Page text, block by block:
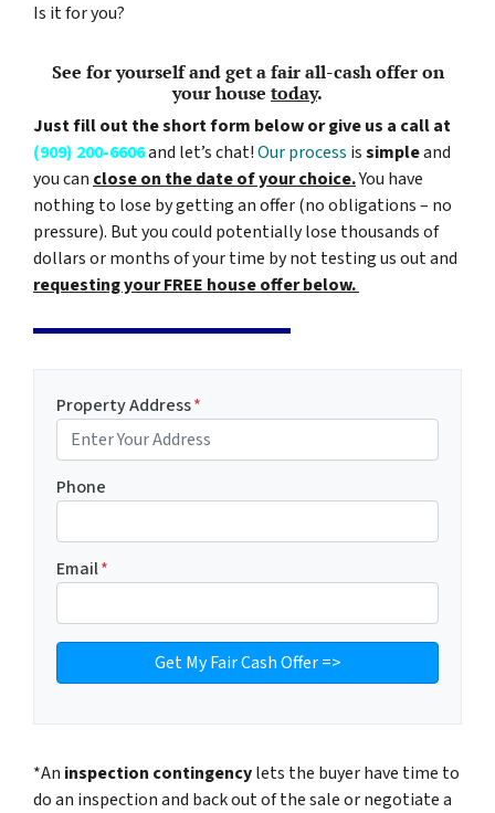
Is it for you?
See for yourself and get afair all-cash offeron
your house today.
Just fill out the short form below or give us a call at
(909) 200-6606and let’s chat!Our process issimpleand
you can close on the date of your choice.You have
nothing to lose by getting an offer (no obligations – no
pressure). But you could potentially lose thousands of
dollars or months of your time by not testing us out and
requesting your FREE house offer below.
Property Address*
Phone
Email*
*An inspection contingencylets the buyer have time to
do an inspection and back out of the sale or negotiate a